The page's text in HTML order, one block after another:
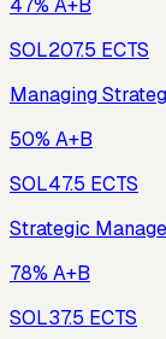
47% A+B
SOL207.5 ECTS
Managing
50% A+B
SOL47.5 ECTS
Strategic
78% A+B
SOL37.5 ECTS